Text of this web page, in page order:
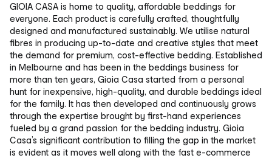
GIOIA CASA is home to quality, affordable beddings for
everyone. Each product is carefully crafted, thoughtfully
designed and manufactured sustainably. We utilise natural
fibres in producing up-to-date and creative styles that meet
the demand for premium, cost-effective bedding. Established
in Melbourne and has been in the beddings business for
more than ten years, Gioia Casa started from a personal
hunt for inexpensive, high-quality, and durable beddings ideal
for the family. It has then developed and continuously grows
through the expertise brought by first-hand experiences
fueled by a grand passion for the bedding industry. Gioia
Casa’s significant contribution to filling the gap in the market
is evident as it moves well along with the fast e-commerce